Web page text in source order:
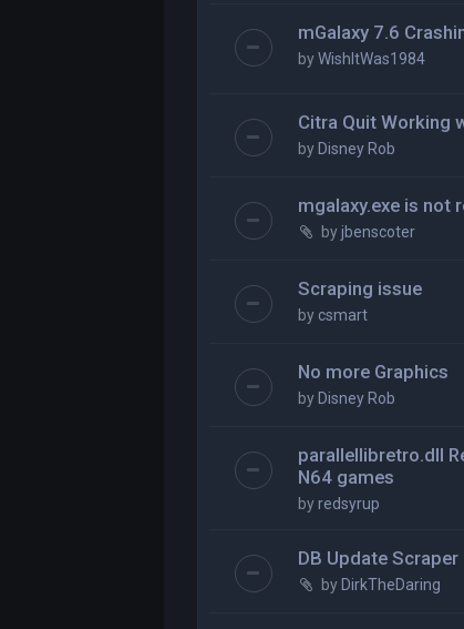
mGalaxy 7.6
byWishItWas1984
Citra Quit Working
by Disney Rob
mgalaxy.exe is not
byjbenscoter
Scraping issue
by csmart
No more Graphics
by Disney Rob
parallellibretro.dll
N64 games
byredsyrup
DB Update Scraper
by DirkTheDaring